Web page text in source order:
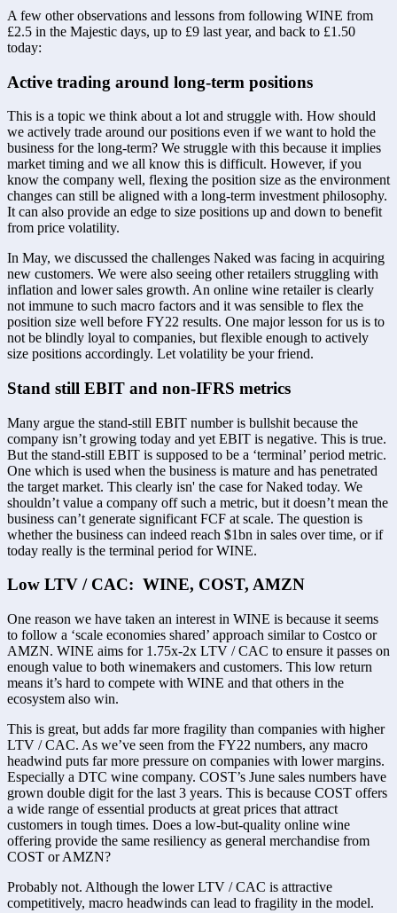
A few other observations and lessons from following WINE from
£2.5 in the Majestic days, up to £9 last year, and back to £1.50
today:
Active trading around long-term positions
This is a topic we think about a lot and struggle with. How should
we actively trade around our positions even if we want to hold the
business for the long-term? We struggle with this because it implies
market timing and we all know this is difficult. However, if you
know the company well, flexing the position size as the environment
changes can still be aligned with a long-term investment philosophy.
It can also provide an edge to size positions up and down to benefit
from price volatility.
In May, we discussed the challenges Naked was facing in acquiring
new customers. We were also seeing other retailers struggling with
inflation and lower sales growth. An online wine retailer is clearly
not immune to such macro factors and it was sensible to flex the
position size well before FY22 results. One major lesson for us is to
not be blindly loyal to companies, but flexible enough to actively
size positions accordingly. Let volatility be your friend.
Stand still EBIT and non-IFRS metrics
Many argue the stand-still EBIT number is bullshit because the
company isn’t growing today and yet EBIT is negative. This is true.
But the stand-still EBIT is supposed to be a ‘terminal’ period metric.
One which is used when the business is mature and has penetrated
the target market. This clearly isn' the case for Naked today. We
shouldn’t value a company off such a metric, but it doesn’t mean the
business can’t generate significant FCF at scale. The question is
whether the business can indeed reach $1bn in sales over time, or if
today really is the terminal period for WINE.
Low LTV / CAC:  WINE, COST, AMZN
One reason we have taken an interest in WINE is because it seems
to follow a ‘scale economies shared’ approach similar to Costco or
AMZN. WINE aims for 1.75x-2x LTV / CAC to ensure it passes on
enough value to both winemakers and customers. This low return
means it’s hard to compete with WINE and that others in the
ecosystem also win.
This is great, but adds far more fragility than companies with higher
LTV / CAC. As we’ve seen from the FY22 numbers, any macro
headwind puts far more pressure on companies with lower margins.
Especially a DTC wine company. COST’s June sales numbers have
grown double digit for the last 3 years. This is because COST offers
a wide range of essential products at great prices that attract
customers in tough times. Does a low-but-quality online wine
offering provide the same resiliency as general merchandise from
COST or AMZN?
Probably not. Although the lower LTV / CAC is attractive
competitively, macro headwinds can lead to fragility in the model.